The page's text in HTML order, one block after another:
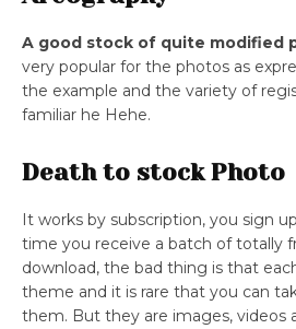
A good stock of quite modified
very popular for the photos as
the example and the variety of
familiar he Hehe.
Death to stock Photo
It works by subscription, you sign
time you receive a batch of totally
download, the bad thing is that
theme and it is rare that you can
them. But they are images, videos